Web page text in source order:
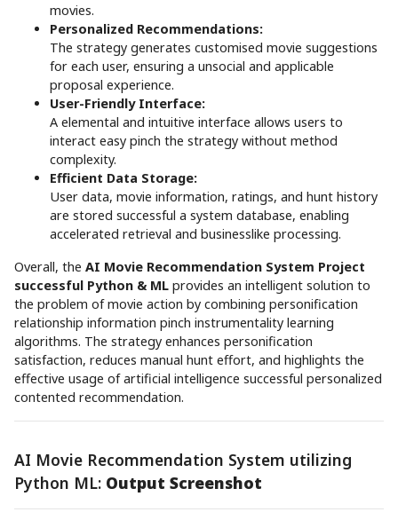
movies.
Personalized Recommendations:
The strategy generates customised movie suggestions
for each user, ensuring a unsocial and applicable
proposal experience.
User-Friendly Interface:
A elemental and intuitive interface allows users to
interact easy pinch the strategy without method
complexity.
Efficient Data Storage:
User data, movie information, ratings, and hunt history
are stored successful a system database, enabling
accelerated retrieval and businesslike processing.
Overall, the AI Movie Recommendation System Project
successful Python & ML provides an intelligent solution to
the problem of movie action by combining personification
relationship information pinch instrumentality learning
algorithms. The strategy enhances personification
satisfaction, reduces manual hunt effort, and highlights the
effective usage of artificial intelligence successful personalized
contented recommendation.
AI Movie Recommendation System utilizing
Python ML: Output Screenshot